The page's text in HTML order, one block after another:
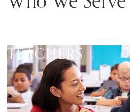
TEACHERS